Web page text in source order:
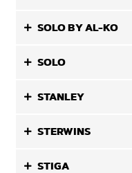
SOLO BY AL-KO
SOLO
STANLEY
STERWINS
STIGA